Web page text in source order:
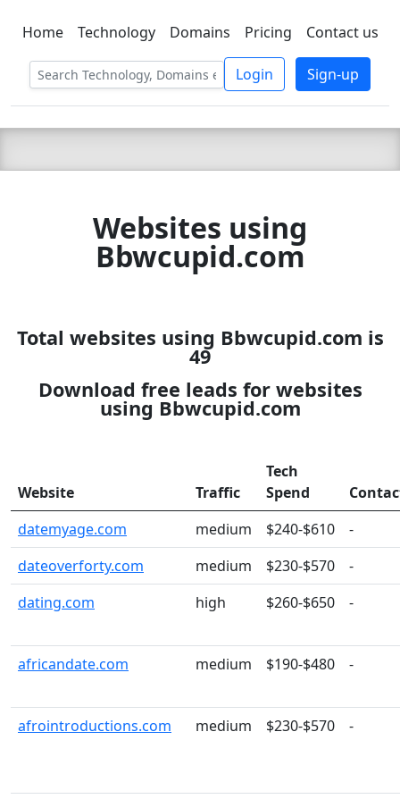
C LIEN TSBEE
Home Technology Domains Pricing Contact us
Login Sign-up
Websites using
Bbwcupid.com
Total websites using Bbwcupid.com is
49
Download free leads for websites
using Bbwcupid.com
Website Traffic
Tech
Spend
datemyage.com
medium $240-$610
-
dateoverforty.com
medium $230-$570
-
dating.com
high $260-$650 -
africandate.com medium $190-$480 -
afrointroductions.com medium $230-$570 -